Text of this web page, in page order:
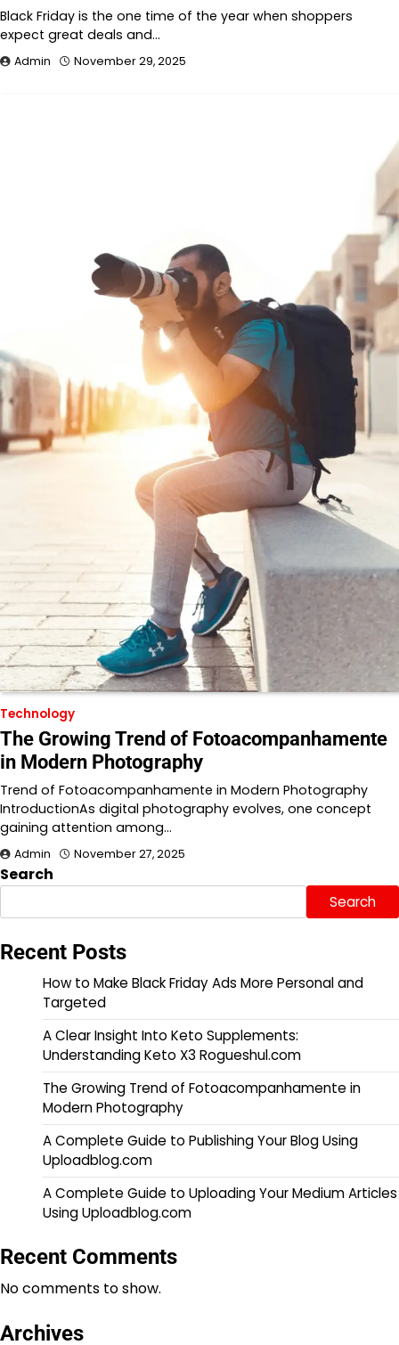
Black Friday is the one time of the year when shoppers
expect great deals and…
Admin November 29, 2025
Technology
The Growing Trend of Fotoacompanhamente
in Modern Photography
Trend of Fotoacompanhamente in Modern Photography
IntroductionAs digital photography evolves, one concept
gaining attention among…
Admin November 27, 2025
Search
Search
Recent Posts
How to Make Black Friday Ads More Personal and
Targeted
A Clear Insight Into Keto Supplements:
Understanding Keto X3 Rogueshul.com
The Growing Trend of Fotoacompanhamente in
Modern Photography
A Complete Guide to Publishing Your Blog Using
Uploadblog.com
A Complete Guide to Uploading Your Medium Articles
Using Uploadblog.com
Recent Comments
No comments to show.
Archives